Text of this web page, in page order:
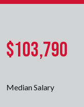
$103,790
Median Salary